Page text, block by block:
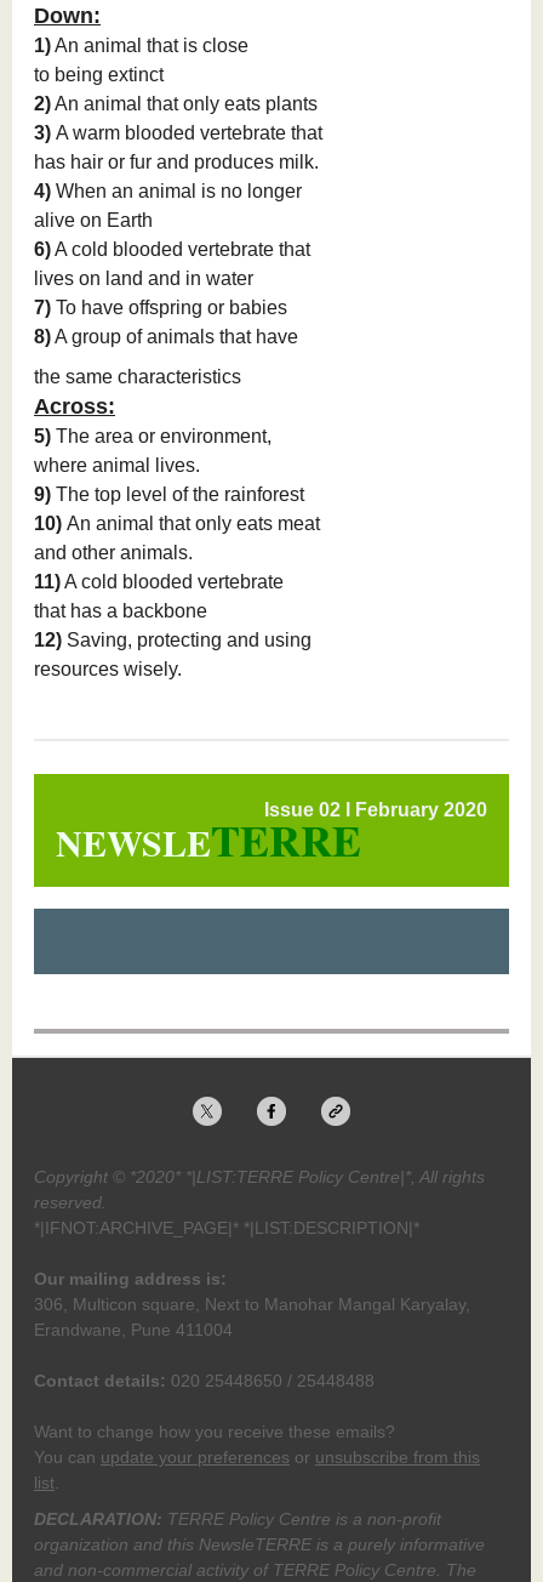
Down:
1)An animal that is close
to being extinct
2)An animal that only eats plants
3) A warm blooded vertebrate that
has hair or fur and produces milk.
4) When an animal is no longer
alive on Earth
6)A cold blooded vertebrate that
lives on land and in water
7) To have offspring or babies
8)A group of animals that have
the same characteristics
Across:
5) The area or environment,
where animal lives.
9) The top level of the rainforest
10) An animal that only eats meat
and other animals.
11)A cold blooded vertebrate
that has a backbone
12) Saving, protecting and using
resources wisely.
Issue 02 l February 2020
NEWSLETERRE
Copyright © *2020* *|LIST:TERRE Policy Centre|*, All rights
reserved.
*|IFNOT:ARCHIVE_PAGE|* *|LIST:DESCRIPTION|*
Our mailing address is:
306, Multicon square, Next to Manohar Mangal Karyalay,
Erandwane, Pune 411004
Contact details: 020 25448650 / 25448488
Want to change how you receive these emails?
You can update your preferences or unsubscribe from this
list
DECLARATION: TERRE Policy Centre is a non-profit
organization and this NewsleTERRE is a purely informative
and non-commercial activity of TERRE Policy Centre. The